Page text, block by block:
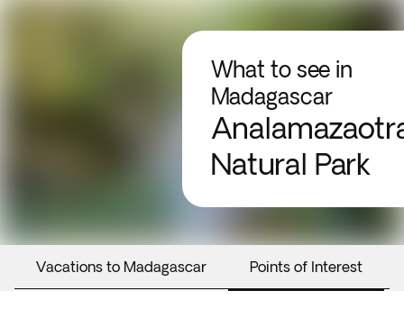
What to see in
Madagascar
Natural Park
Vacations to Madagascar Points of Interest